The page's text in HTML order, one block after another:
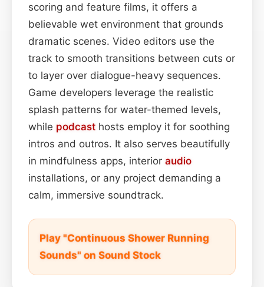
scoring and feature films, it offers a
believable wet environment that grounds
dramatic scenes. Video editors use the
track to smooth transitions between cuts or
to layer over dialogue-heavy sequences.
Game developers leverage the realistic
splash patterns for water-themed levels,
while podcast hosts employ it for soothing
intros and outros. It also serves beautifully
in mindfulness apps, interior audio
installations, or any project demanding a
calm, immersive soundtrack.
Play "Continuous Shower Running
Sounds" on Sound Stock